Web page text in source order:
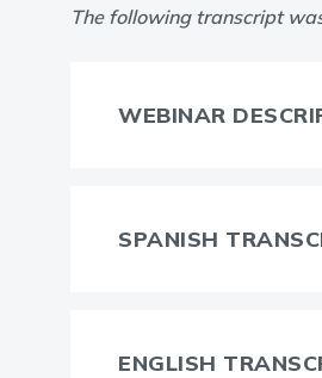
The following transcript
WEBINAR
SPANISH
ENGLISH